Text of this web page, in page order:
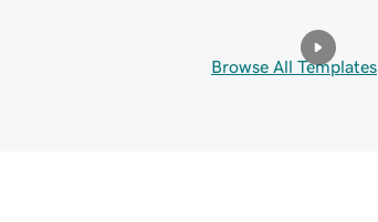
Browse All Templates